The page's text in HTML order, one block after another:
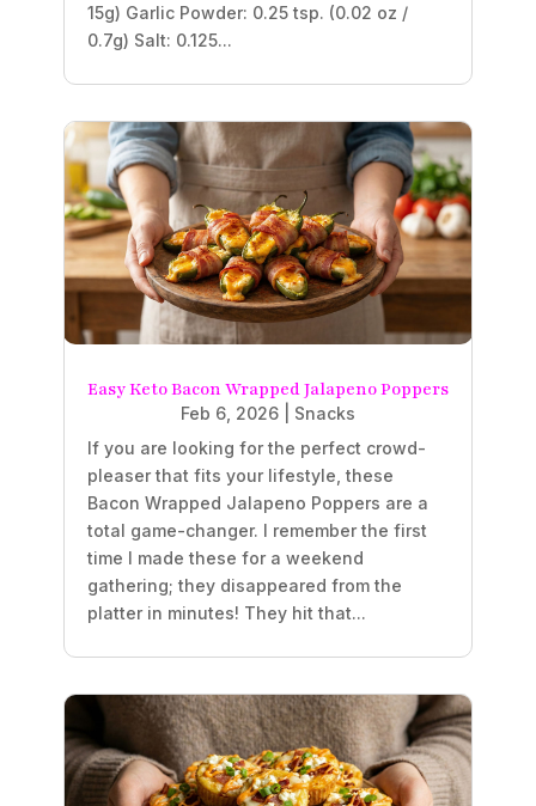
15g) Garlic Powder: 0.25 tsp. (0.02 oz /
0.7g) Salt: 0.125...
Easy Keto Bacon Wrapped Jalapeno Poppers
Feb 6, 2026
Snacks
If you are looking for the perfect crowd-
pleaser that fits your lifestyle, these
Bacon Wrapped Jalapeno Poppers are a
total game-changer. I remember the first
time I made these for a weekend
gathering; they disappeared from the
platter in minutes! They hit that...